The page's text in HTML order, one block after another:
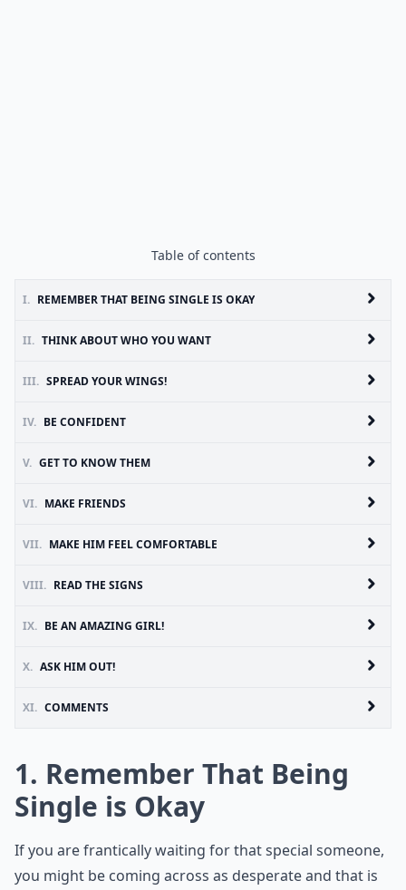
Table of contents
I. REMEMBER THAT BEING SINGLE IS OKAY
II. THINK ABOUT WHO YOU WANT
III. SPREAD YOUR WINGS!
IV. BE CONFIDENT
V. GET TO KNOW THEM
VI. MAKE FRIENDS
VII. MAKE HIM FEEL COMFORTABLE
VIII. READ THE SIGNS
IX. BE AN AMAZING GIRL!
X. ASK HIM OUT!
XI. COMMENTS
1. Remember That Being
Single is Okay
If you are frantically waiting for that special someone,
you might be coming across as desperate and that is